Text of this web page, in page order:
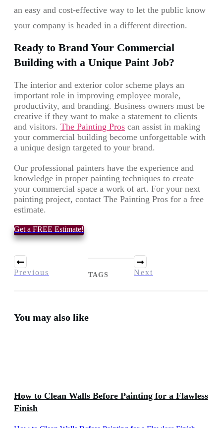
an easy and cost-effective way to let the public know
your company is headed in a different direction.
Ready to Brand Your Commercial
Building with a Unique Paint Job?
The interior and exterior color scheme plays an
important role in improving employee morale,
productivity, and branding. Business owners must be
creative if they want to make a statement to clients
and visitors. The Painting Pros can assist in making
your commercial building become unforgettable with
a unique design targeted to your brand.
Our professional painters have the experience and
knowledge in proper painting techniques to create
your commercial space a work of art. For your next
painting project, contact The Painting Pros for a free
estimate.
Get a FREE Estimate!
Previous Next
TAGS
You may also like
How to Clean Walls Before Painting for a Flawless
Finish